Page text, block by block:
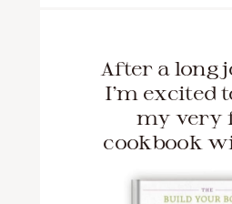
After a long
I'm excited
my very
cookbook